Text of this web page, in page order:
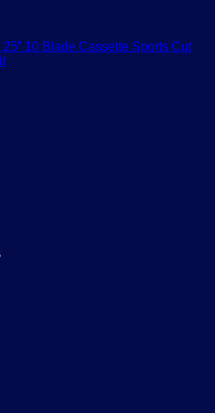
10 Blade Cassette Sports Cut